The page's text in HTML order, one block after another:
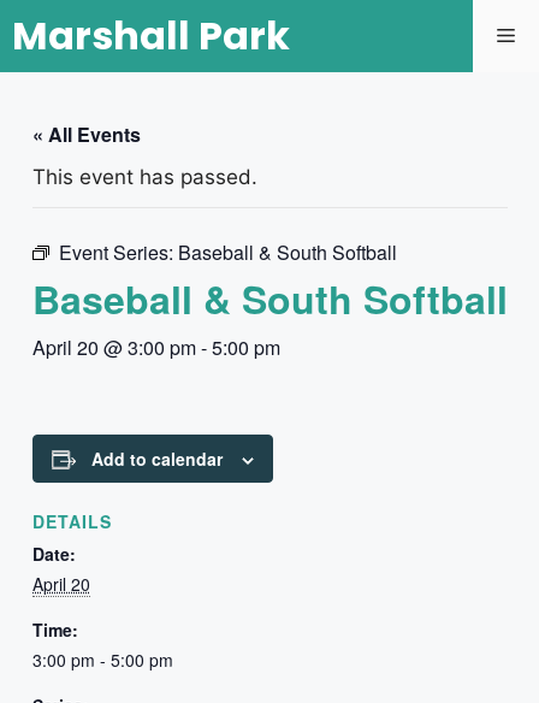
Marshall Park
« All Events
This event has passed.
Event Series: Baseball & South Softball
Baseball & South Softball
April 20 @ 3:00 pm-5:00 pm
Add to calendar
DETAILS
Date:
April 20
Time:
3:00 pm - 5:00 pm